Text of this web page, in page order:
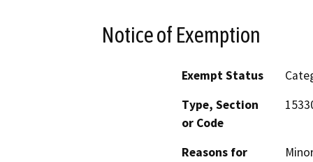
Notice of Exemption
Exempt Status
Type, Section
or Code
Reasons for